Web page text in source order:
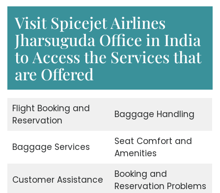
Visit Spicejet Airlines
Jharsuguda Office in India
to Access the Services that
are Offered
Flight Booking and
Reservation
Baggage Handling
Baggage Services
Seat Comfort and
Amenities
Customer Assistance
Booking and
Reservation Problems